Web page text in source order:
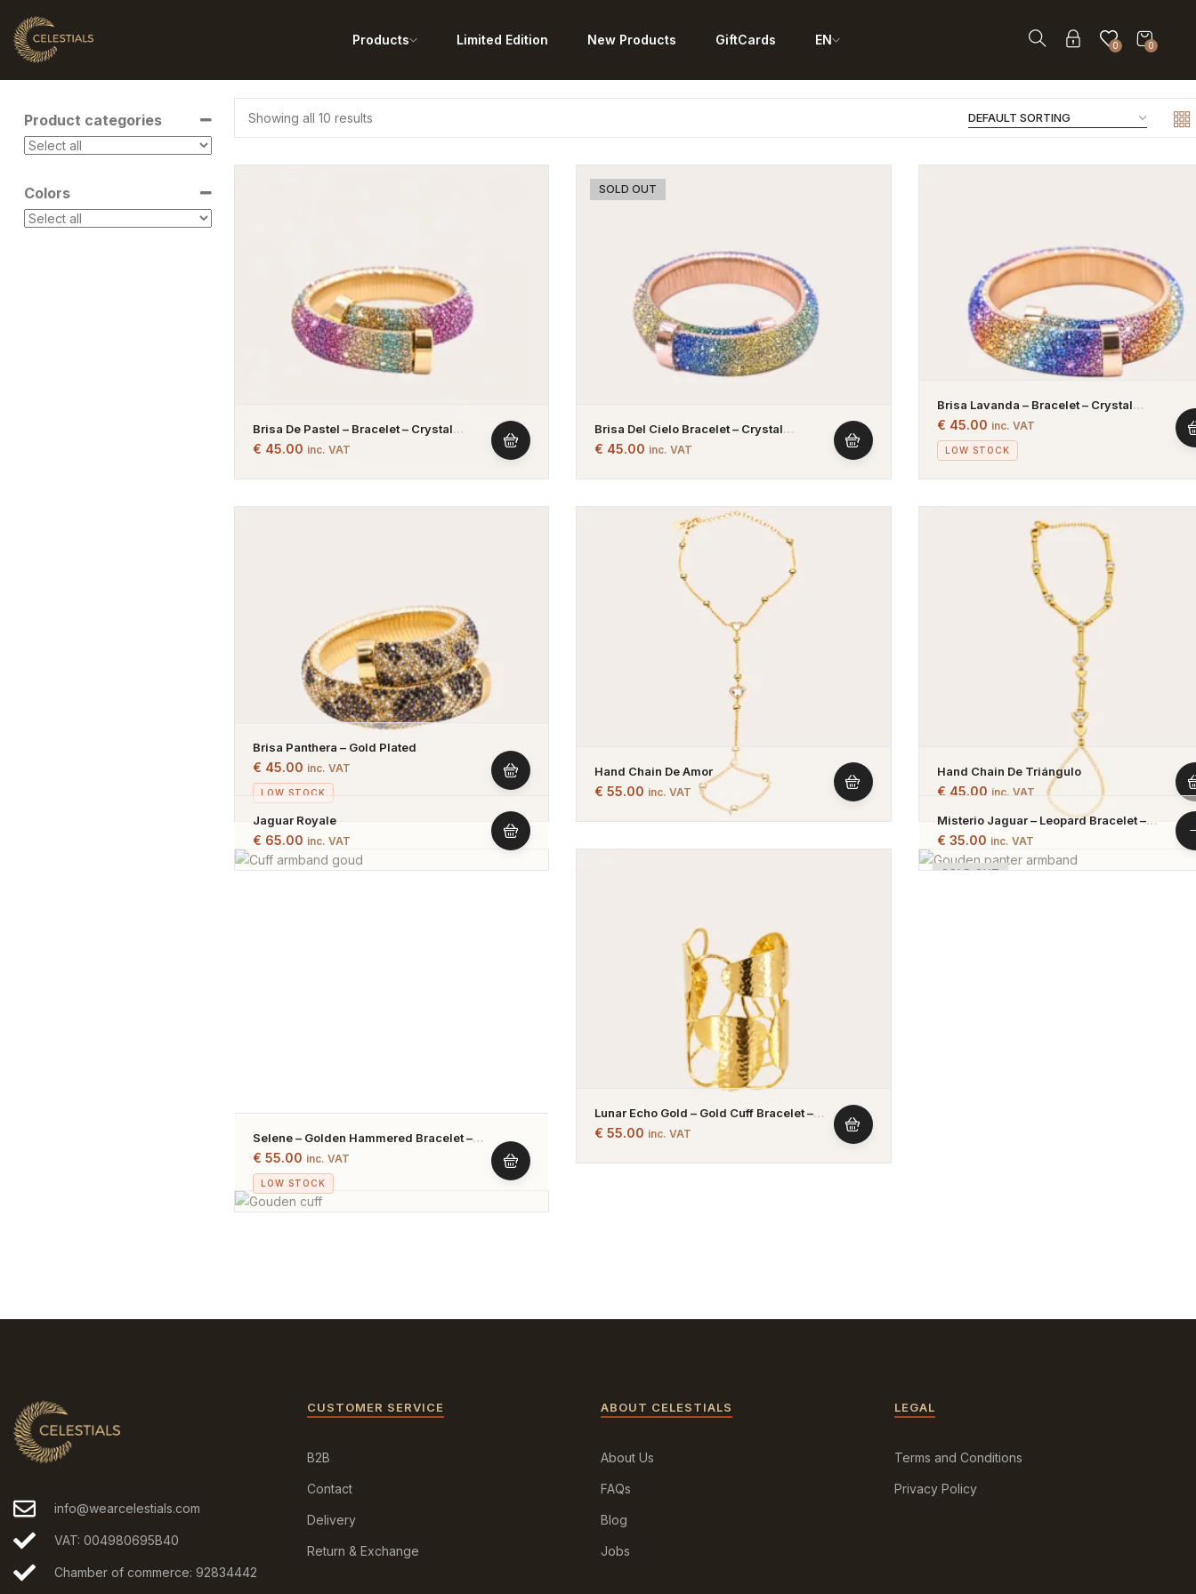
Products Limited Edition New Products GiftCards EN 0
0
Product categories
Colors
Showing all 10 results
Brisa De Pastel – Bracelet – Crystal
Bracelet – Pastel Stones – Gold Plated
€ 45.00 inc. VAT
SOLD OUT
Brisa Del Cielo Bracelet – Crystal
Bracelet – Green And Blue – Gold Plated
€ 45.00 inc. VAT
Brisa Lavanda – Bracelet – Crystal
Bracelet With Pink And Purple Stones –
Gold Plated
€ 45.00 inc. VAT
LOW STOCK
Brisa Panthera – Gold Plated
€ 45.00 inc. VAT
LOW STOCK
Hand Chain De Amor
€ 55.00 inc. VAT
Hand Chain De Triángulo
€ 45.00 inc. VAT
Jaguar Royale
€ 65.00 inc. VAT
Lunar Echo Gold – Gold Cuff Bracelet –
Gold Plated
€ 55.00 inc. VAT
SOLD OUT
Misterio Jaguar – Leopard Bracelet –
Gold Plated & Silver Plated
€ 35.00 inc. VAT
Selene – Golden Hammered Bracelet –
Gold Plated
€ 55.00 inc. VAT
LOW STOCK
info@wearcelestials.com
VAT: 004980695B40
Chamber of commerce: 92834442
CUSTOMER SERVICE
B2B
Contact
Delivery
Return & Exchange
ABOUT CELESTIALS
About Us
FAQs
Blog
Jobs
LEGAL
Terms and Conditions
Privacy Policy